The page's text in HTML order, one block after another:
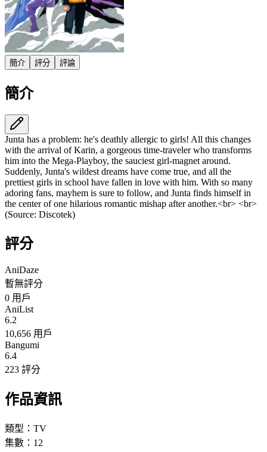
簡介 評分 評論
簡介
Junta has a problem: he's deathly allergic to girls! All this changes
with the arrival of Karin,​ a gorgeous time-traveler who transforms
him into the Mega-Playboy,​ the sauciest girl-magnet around.​
Suddenly,​ Junta's wildest dreams have come true,​ and all the
prettiest girls in school have fallen in love with him.​ With so many
adoring fans,​ mayhem is sure to follow,​ and Junta finds himself in
the center of one hilarious romantic mishap after another.​<br> <br>
(Source: Discotek)
評分
AniDaze
暫無評分
0 用戶
AniList
6.2
10,656 用戶
Bangumi
6.4
223 評分
作品資訊
類型： TV
集數： 12